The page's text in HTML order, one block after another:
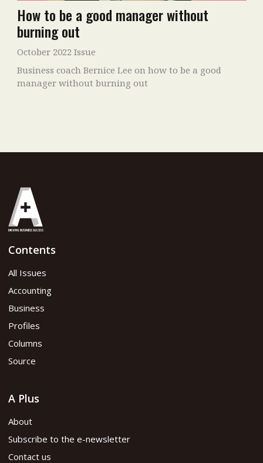
How to be a good manager without
burning out
October 2022 Issue
Business coach Bernice Lee on how to be a good
manager without burning out
Contents
All Issues
Accounting
Business
Profiles
Columns
Source
A Plus
About
Subscribe to the e-newsletter
Contact us